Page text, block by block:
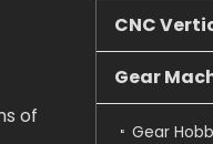
of
Gear
Gear